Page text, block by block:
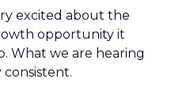
excited about the
opportunity it
What we are hearing
consistent.